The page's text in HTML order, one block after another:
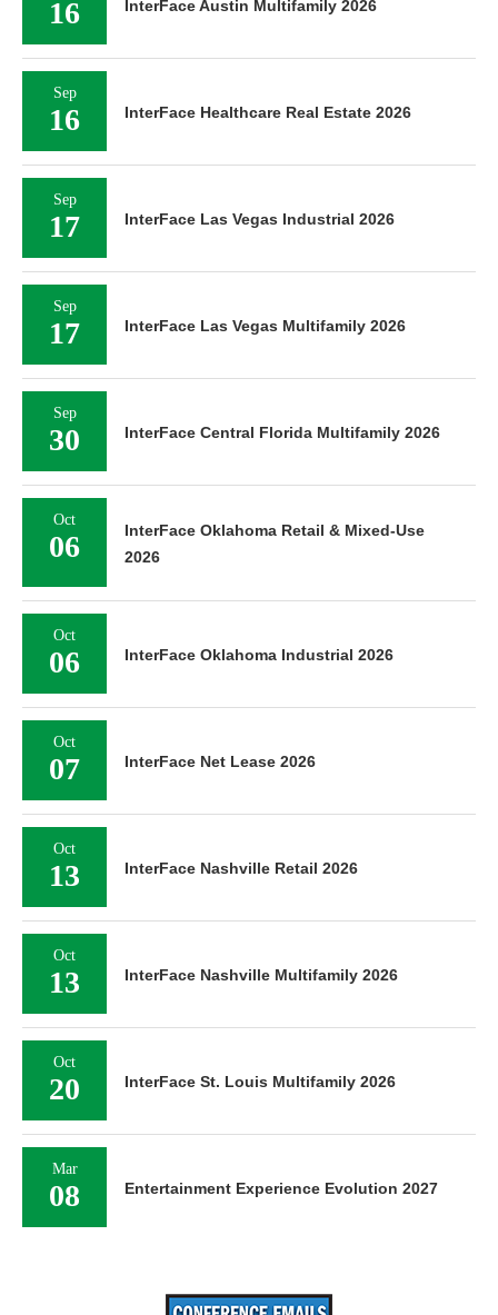
16 InterFace Austin Multifamily 2026
Sep
16 InterFace Healthcare Real Estate 2026
Sep
17 InterFace Las Vegas Industrial 2026
Sep
17 InterFace Las Vegas Multifamily 2026
Sep
30 InterFace Central Florida Multifamily 2026
Oct
06
InterFace Oklahoma Retail & Mixed-Use
2026
Oct
06 InterFace Oklahoma Industrial 2026
Oct
07 InterFace Net Lease 2026
Oct
13 InterFace Nashville Retail 2026
Oct
13 InterFace Nashville Multifamily 2026
Oct
20 InterFace St. Louis Multifamily 2026
Mar
08 Entertainment Experience Evolution 2027